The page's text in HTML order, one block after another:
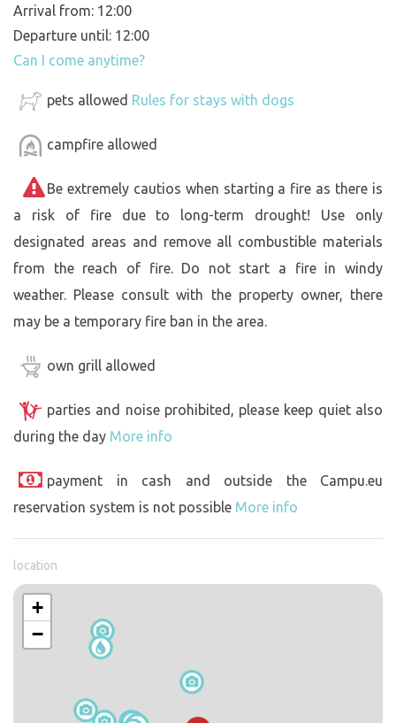
Arrival from: 12:00
Departure until: 12:00
Can I come anytime?
pets allowed Rules for stays with dogs
campfire allowed
Be extremely cautios when starting a fire as there is
a risk of fire due to long-term drought! Use only
designated areas and remove all combustible materials
from the reach of fire. Do not start a fire in windy
weather. Please consult with the property owner, there
may be a temporary fire ban in the area.
own grill allowed
parties and noise prohibited, please keep quiet also
during the day More info
payment in cash and outside the Campu.eu
reservation system is not possible More info
location
+
−